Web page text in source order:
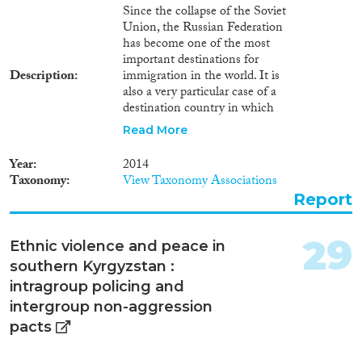
Description
Since the collapse of the Soviet
Union, the Russian Federation
has become one of the most
important destinations for
immigration in the world. It is
also a very particular case of a
destination country in which
two types of flows have shaped
Massive waves of Russians
returning to their ancestral (or
actual) motherland from other
republics dominated throughout
At the same time, the growing
Russian economy started to
attract immigrant workers from
other parts of the post-Soviet
space, especially from less
developed central Asian
Read More
Year 2014
Taxonomy View Taxonomy Associations
Report
Ethnic violence and peace in
southern Kyrgyzstan :
intragroup policing and
intergroup non-aggression
pacts
29